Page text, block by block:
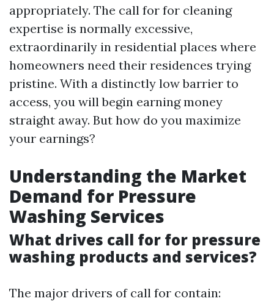
appropriately. The call for for cleaning
expertise is normally excessive,
extraordinarily in residential places where
homeowners need their residences trying
pristine. With a distinctly low barrier to
access, you will begin earning money
straight away. But how do you maximize
your earnings?
Understanding the Market
Demand for Pressure
Washing Services
What drives call for for pressure
washing products and services?
The major drivers of call for contain: